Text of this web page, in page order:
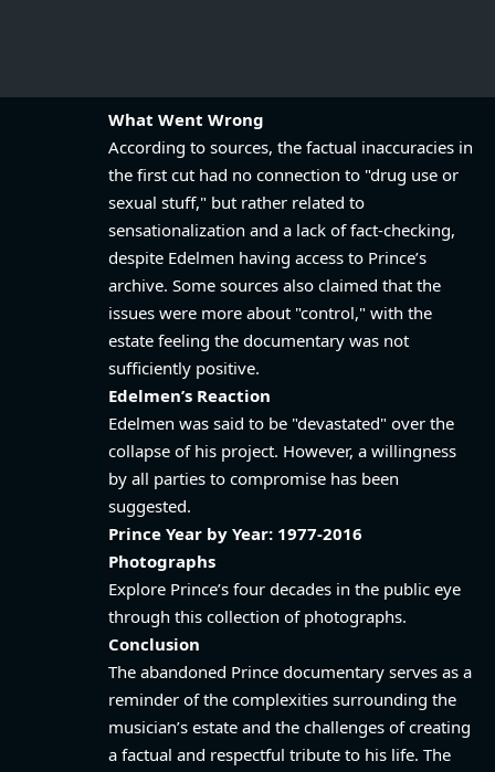
What Went Wrong
According to sources, the factual inaccuracies in
the first cut had no connection to "drug use or
sexual stuff," but rather related to
sensationalization and a lack of fact-checking,
despite Edelmen having access to Prince’s
archive. Some sources also claimed that the
issues were more about "control," with the
estate feeling the documentary was not
sufficiently positive.
Edelmen’s Reaction
Edelmen was said to be "devastated" over the
collapse of his project. However, a willingness
by all parties to compromise has been
suggested.
Prince Year by Year: 1977-2016
Photographs
Explore Prince’s four decades in the public eye
through this collection of photographs.
Conclusion
The abandoned Prince documentary serves as a
reminder of the complexities surrounding the
musician’s estate and the challenges of creating
a factual and respectful tribute to his life. The